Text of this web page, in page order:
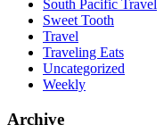
South Pacific Travel
Sweet Tooth
Travel
Traveling Eats
Uncategorized
Weekly
Archive